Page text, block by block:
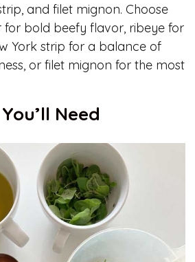
and filet mignon. Choose
bold beefy flavor, ribeye for
York strip for a balance of
or filet mignon for the most
Need